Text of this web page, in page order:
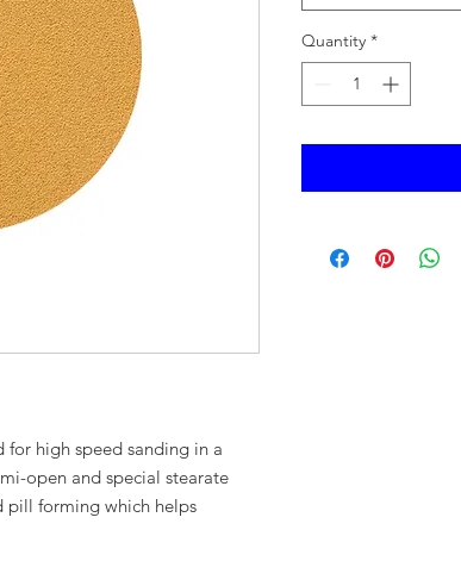
high speed sanding in a
open and special stearate
pill forming which helps
Quantity *